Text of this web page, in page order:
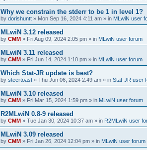
Why we constrain the stderr to be 1 in level 1?
by dorishuntt » Mon Sep 16, 2024 4:11 am » in MLwiN user
MLwiN 3.12 released
by CMM » Fri Aug 09, 2024 2:05 pm » in MLwiN user forum
MLwiN 3.11 released
by CMM » Fri Jun 14, 2024 1:10 pm » in MLwiN user forum
Which Stat-JR update is best?
by steertoast » Thu Jun 06, 2024 2:49 am » in Stat-JR user
MLwiN 3.10 released
by CMM » Fri Mar 15, 2024 1:59 pm » in MLwiN user forum
R2MLwiN 0.8-9 released
by CMM » Tue Jan 30, 2024 10:37 am » in R2MLwiN user
MLwiN 3.09 released
by CMM » Fri Jan 26, 2024 12:04 pm » in MLwiN user forum